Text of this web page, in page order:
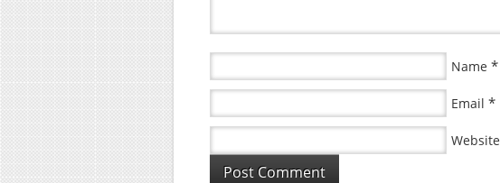
Name *
Email *
Website